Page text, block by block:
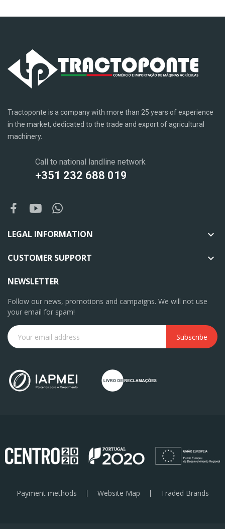
Tractoponte is a company with more than 25 years of experience
in the market, dedicated to the trade and export of agricultural
machinery.
Call to national landline network
+351 232 688 019
LEGAL INFORMATION 
CUSTOMER SUPPORT 
NEWSLETTER
Follow our news, promotions and campaigns. We will not use
your email for spam!
Subscribe
Payment methods Website Map Traded Brands